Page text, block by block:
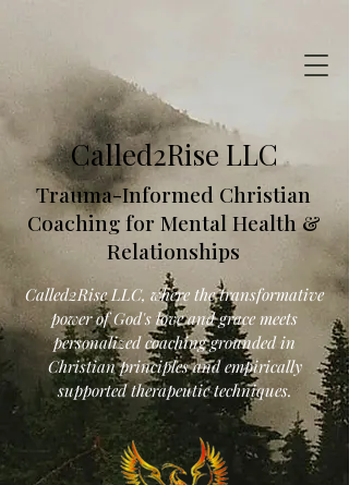
Called2Rise LLC
Trauma-Informed Christian
Coaching for Mental Health &
Relationships
Called2Rise LLC, where the transformative
power of God's love and grace meets
personalized coaching grounded in
Christian principles and empirically
supported therapeutic techniques.